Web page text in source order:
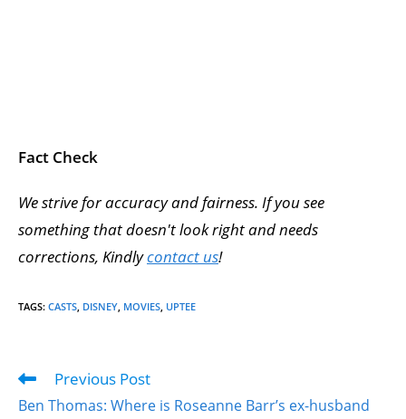
Fact Check
We strive for accuracy and fairness. If you see
something that doesn't look right and needs
corrections, Kindlycontact us!
TAGS: CASTS DISNEY MOVIES UPTEE
Previous Post
Ben Thomas: Where is Roseanne Barr’s ex-husband